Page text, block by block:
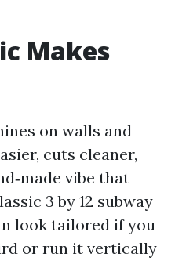
Makes
on walls and
cuts cleaner,
vibe that
3 by 12 subway
look tailored if you
or run it vertically